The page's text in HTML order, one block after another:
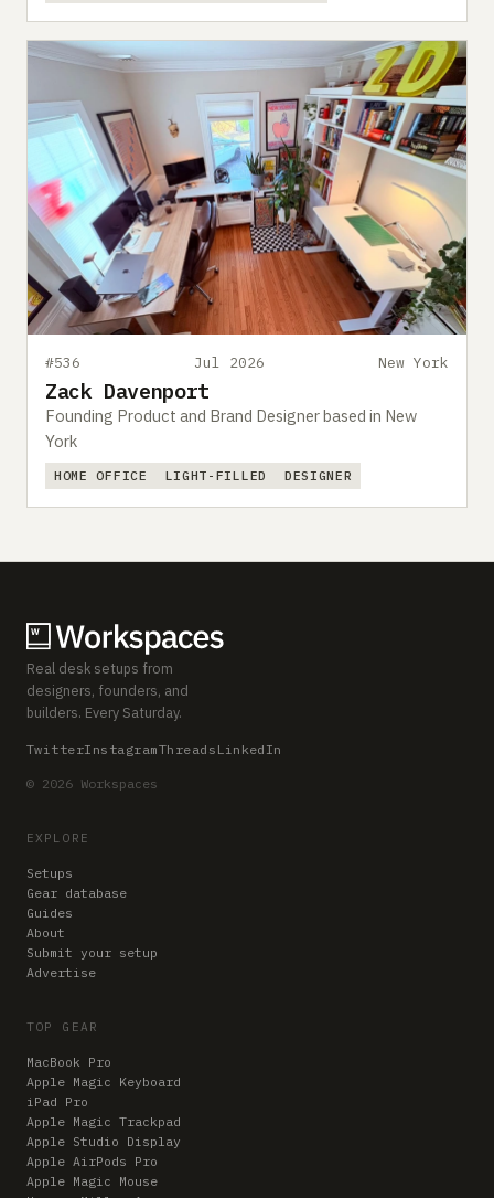
#536 Jul 2026 New York
Zack Davenport
Founding Product and Brand Designer based in New
York
HOME OFFICE LIGHT-FILLED DESIGNER
Real desk setups from
designers, founders, and
builders. Every Saturday.
TwitterInstagramThreads LinkedIn
© 2026 Workspaces
EXPLORE
Setups
Gear database
Guides
About
Submit your setup
Advertise
TOP GEAR
MacBook Pro
Apple Magic Keyboard
iPad Pro
Apple Magic Trackpad
Apple Studio Display
Apple AirPods Pro
Apple Magic Mouse